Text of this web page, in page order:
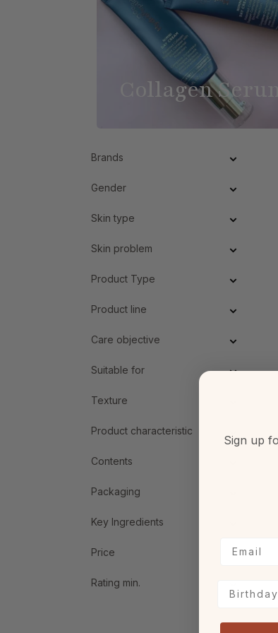
Collagen
Brands
Gender
Skin type
Skin problem
Product Type
Product line
Care objective
Suitable for
Texture
Product characteristic
Contents
Packaging
Key Ingredients
Price
Rating min.
Sign up